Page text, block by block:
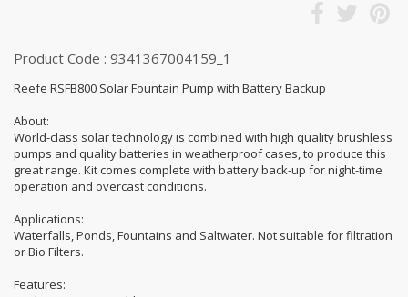
Product Code : 9341367004159_1
Reefe RSFB800 Solar Fountain Pump with Battery Backup
About:
World-class solar technology is combined with high quality brushless
pumps and quality batteries in weatherproof cases, to produce this
great range. Kit comes complete with battery back-up for night-time
operation and overcast conditions.
Applications:
Waterfalls, Ponds, Fountains and Saltwater. Not suitable for filtration
or Bio Filters.
Features: